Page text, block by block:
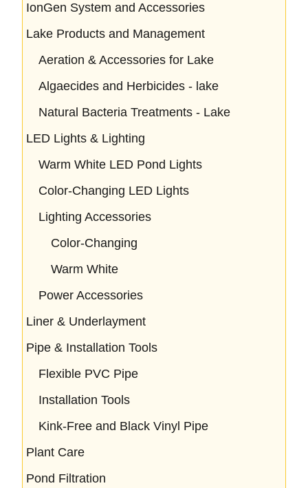
IonGen System and Accessories
Lake Products and Management
Aeration & Accessories for Lake
Algaecides and Herbicides - lake
Natural Bacteria Treatments - Lake
LED Lights & Lighting
Warm White LED Pond Lights
Color-Changing LED Lights
Lighting Accessories
Color-Changing
Warm White
Power Accessories
Liner & Underlayment
Pipe & Installation Tools
Flexible PVC Pipe
Installation Tools
Kink-Free and Black Vinyl Pipe
Plant Care
Pond Filtration